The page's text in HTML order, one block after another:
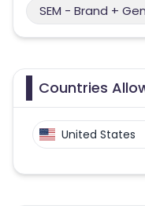
SEM - Brand +
Countries
United States